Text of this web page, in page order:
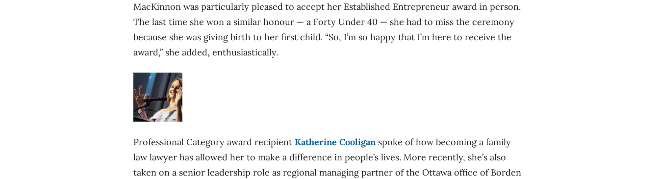
MacKinnon was particularly pleased to accept her Established Entrepreneur award in person.
The last time she won a similar honour — a Forty Under 40 — she had to miss the ceremony
because she was giving birth to her first child. “So, I’m so happy that I’m here to receive the
award,” she added, enthusiastically.
Professional Category award recipient Katherine Cooliganspoke of how becoming a family
law lawyer has allowed her to make a difference in people’s lives. More recently, she’s also
taken on a senior leadership role as regional managing partner of the Ottawa office of Borden